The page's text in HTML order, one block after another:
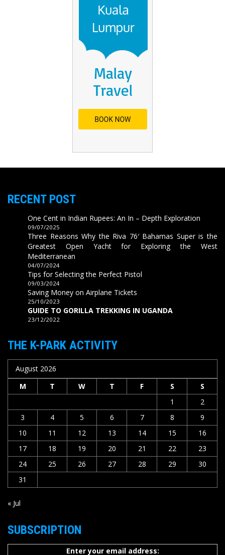
RECENT POST
One Cent in Indian Rupees: An In – Depth Exploration
09/07/2025
Three Reasons Why the Riva 76′ Bahamas Super is the
Greatest Open Yacht for Exploring the West
Mediterranean
04/07/2024
Tips for Selecting the Perfect Pistol
09/03/2024
Saving Money on Airplane Tickets
25/10/2023
GUIDE TO GORILLA TREKKING IN UGANDA
23/12/2022
THE K-PARK ACTIVITY
August 2026
M
T W T F S
S
1
2
3
4 5 6 7 8
9
10
11 12 13 14 15
16
17
18 19 20 21 22
23
24
25 26 27 28 29
30
31
« Jul
SUBSCRIPTION
Enter your email address: